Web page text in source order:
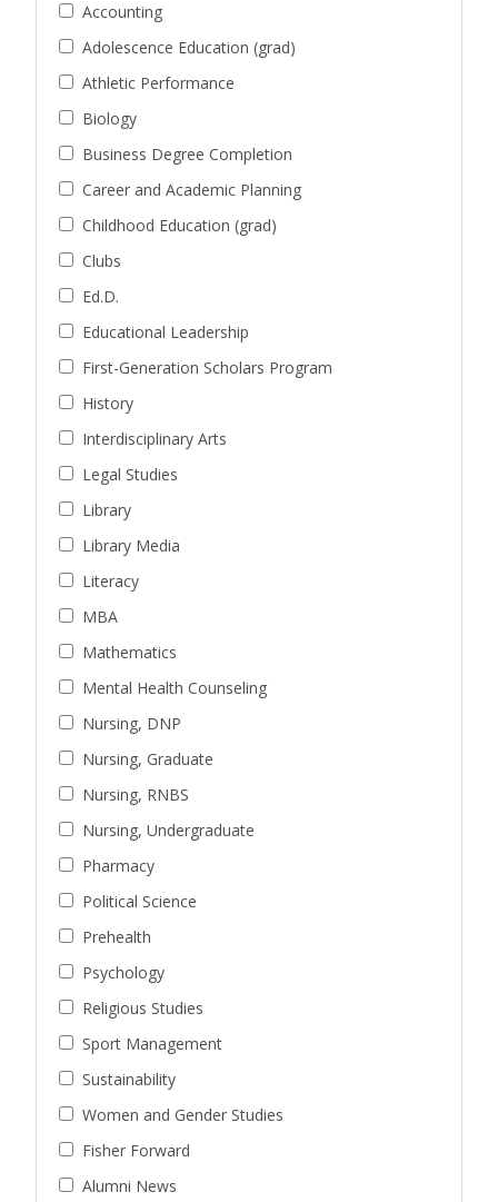
Accounting
Adolescence Education (grad)
Athletic Performance
Biology
Business Degree Completion
Career and Academic Planning
Childhood Education (grad)
Clubs
Ed.D.
Educational Leadership
First-Generation Scholars Program
History
Interdisciplinary Arts
Legal Studies
Library
Library Media
Literacy
MBA
Mathematics
Mental Health Counseling
Nursing, DNP
Nursing, Graduate
Nursing, RNBS
Nursing, Undergraduate
Pharmacy
Political Science
Prehealth
Psychology
Religious Studies
Sport Management
Sustainability
Women and Gender Studies
Fisher Forward
Alumni News